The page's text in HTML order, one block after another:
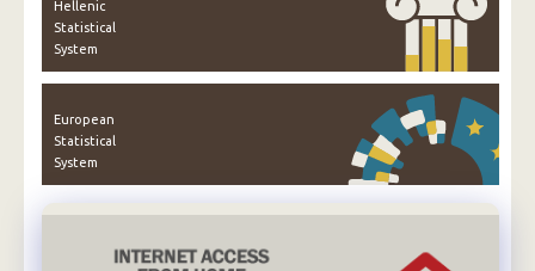
Hellenic
Statistical
System
European
Statistical
System